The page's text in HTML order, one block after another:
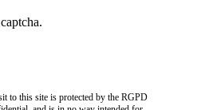
to this site is protected by the RGPD